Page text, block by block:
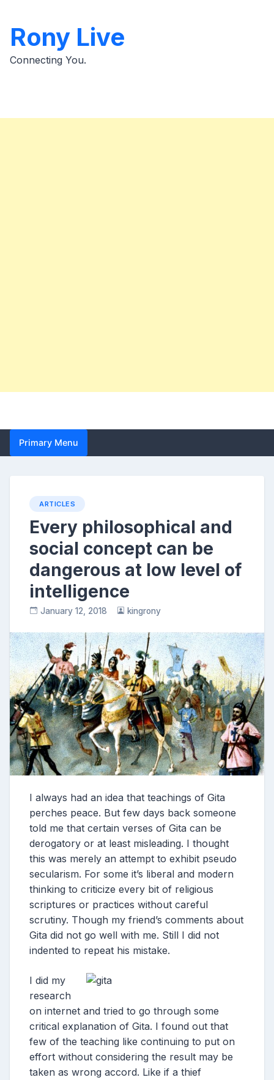
content
Rony Live
Connecting You.
Primary Menu
ARTICLES
Every philosophical and
social concept can be
dangerous at low level of
intelligence
January 12, 2018 kingrony
I always had an idea that teachings of Gita
perches peace. But few days back someone
told me that certain verses of Gita can be
derogatory or at least misleading. I thought
this was merely an attempt to exhibit pseudo
secularism. For some it’s liberal and modern
thinking to criticize every bit of religious
scriptures or practices without careful
scrutiny. Though my friend’s comments about
Gita did not go well with me. Still I did not
indented to repeat his mistake.
I did my
research
on internet and tried to go through some
critical explanation of Gita. I found out that
few of the teaching like continuing to put on
effort without considering the result may be
taken as wrong accord. Like if a thief